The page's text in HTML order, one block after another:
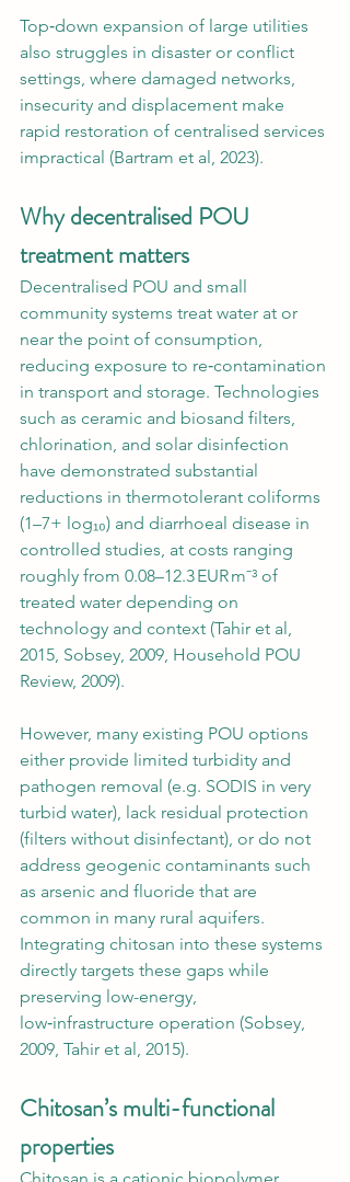
Top‑down expansion of large utilities
also struggles in disaster or conflict
settings, where damaged networks,
insecurity and displacement make
rapid restoration of centralised services
impractical (Bartram et al, 2023).
Why decentralised POU
treatment matters
Decentralised POU and small
community systems treat water at or
near the point of consumption,
reducing exposure to re‑contamination
in transport and storage. Technologies
such as ceramic and biosand filters,
chlorination, and solar disinfection
have demonstrated substantial
reductions in thermotolerant coliforms
(1–7+ log₁₀) and diarrhoeal disease in
controlled studies, at costs ranging
roughly from 0.08–12.3 EUR m⁻³ of
treated water depending on
technology and context (Tahir et al,
2015, Sobsey, 2009, Household POU
Review, 2009).
However, many existing POU options
either provide limited turbidity and
pathogen removal (e.g. SODIS in very
turbid water), lack residual protection
(filters without disinfectant), or do not
address geogenic contaminants such
as arsenic and fluoride that are
common in many rural aquifers.
Integrating chitosan into these systems
directly targets these gaps while
preserving low-energy,
low‑infrastructure operation (Sobsey,
2009, Tahir et al, 2015).
Chitosan’s multi-functional
properties
Chitosan is a cationic biopolymer